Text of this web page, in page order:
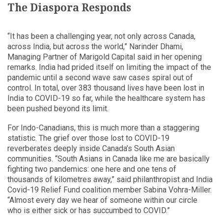
The Diaspora Responds
“It has been a challenging year, not only across Canada,
across India, but across the world,” Narinder Dhami,
Managing Partner of Marigold Capital said in her opening
remarks. India had prided itself on limiting the impact of the
pandemic until a second wave saw cases spiral out of
control. In total, over 383 thousand lives have been lost in
India to COVID-19 so far, while the healthcare system has
been pushed beyond its limit.
For Indo-Canadians, this is much more than a staggering
statistic. The grief over those lost to COVID-19
reverberates deeply inside Canada’s South Asian
communities. “South Asians in Canada like me are basically
fighting two pandemics: one here and one tens of
thousands of kilometres away,” said philanthropist and India
Covid-19 Relief Fund coalition member Sabina Vohra-Miller.
“Almost every day we hear of someone within our circle
who is either sick or has succumbed to COVID.”